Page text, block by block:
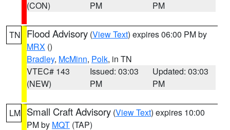
(CON)
PM
PM
TN Flood Advisory (View Text) expires 06:00 PM by
MRX ()
Bradley, McMinn, Polk, in TN
VTEC# 143
(NEW)
Issued: 03:03
PM
Updated: 03:03
PM
LM Small Craft Advisory (View Text) expires 10:00
PM by MQT (TAP)